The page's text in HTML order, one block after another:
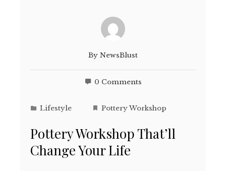
By NewsBlust
0 Comments
Lifestyle Pottery Workshop
Pottery Workshop That’ll
Change Your Life